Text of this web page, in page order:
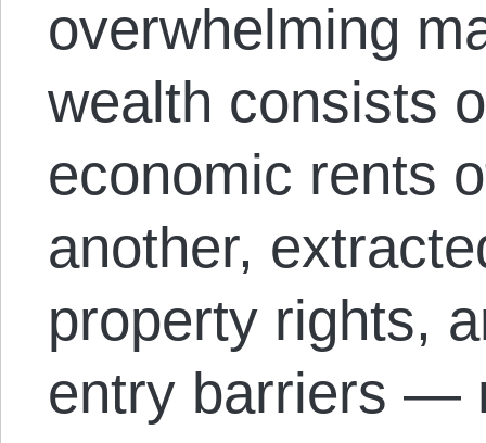
overwhelming
wealth consists
economic rents
another,
property rights,
entry barriers —